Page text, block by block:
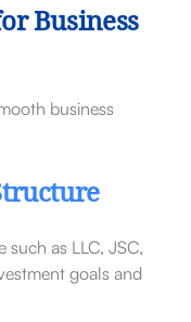
Business
business
as LLC, JSC,
goals and